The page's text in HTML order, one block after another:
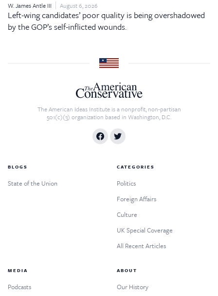
W. James Antle III August 6, 2026
Left-wing candidates’ poor quality is being overshadowed
by the GOP’s self-inflicted wounds.
The American Ideas Institute is a nonprofit, non-partisan
501(c)(3) organization based in Washington, D.C.
BLOGS
State of the Union
CATEGORIES
Politics
Foreign Affairs
Culture
UK Special Coverage
All Recent Articles
MEDIA
Podcasts
ABOUT
Our History